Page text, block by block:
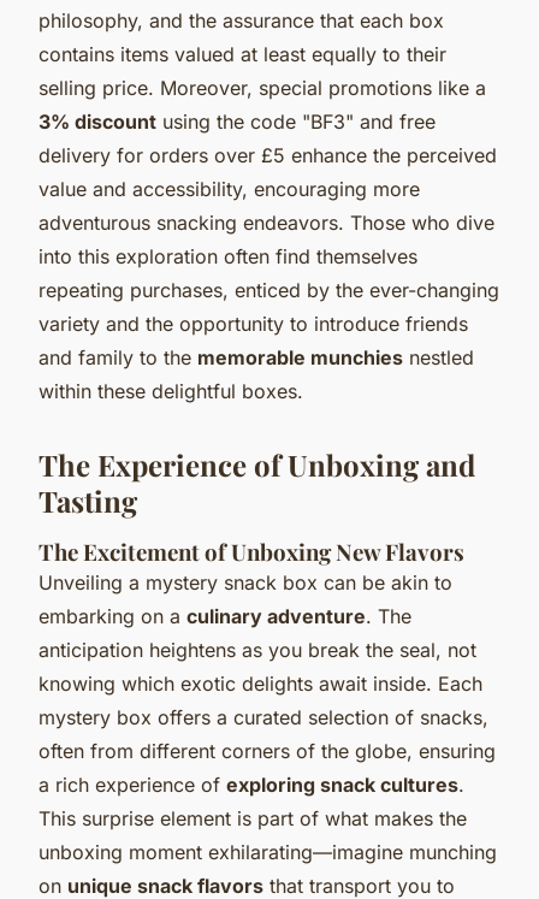
philosophy, and the assurance that each box
contains items valued at least equally to their
selling price. Moreover, special promotions like a
3% discount using the code "BF3" and free
delivery for orders over £5 enhance the perceived
value and accessibility, encouraging more
adventurous snacking endeavors. Those who dive
into this exploration often find themselves
repeating purchases, enticed by the ever-changing
variety and the opportunity to introduce friends
and family to the memorable munchies nestled
within these delightful boxes.
The Experience of Unboxing and
Tasting
The Excitement of Unboxing New Flavors
Unveiling a mystery snack box can be akin to
embarking on a culinary adventure. The
anticipation heightens as you break the seal, not
knowing which exotic delights await inside. Each
mystery box offers a curated selection of snacks,
often from different corners of the globe, ensuring
a rich experience of exploring snack cultures.
This surprise element is part of what makes the
unboxing moment exhilarating—imagine munching
on unique snack flavors that transport you to